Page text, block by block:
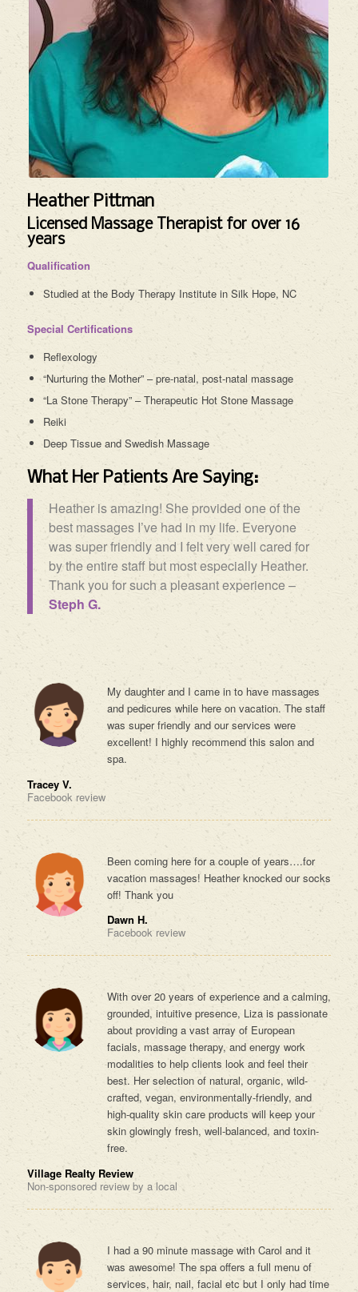
Heather Pittman
Licensed Massage Therapist for over 16
years
Qualification
Studied at the Body Therapy Institute in Silk Hope, NC
Special Certifications
Reflexology
“Nurturing the Mother” – pre-natal, post-natal massage
“La Stone Therapy” – Therapeutic Hot Stone Massage
Reiki
Deep Tissue and Swedish Massage
What Her Patients Are Saying:
Heather is amazing! She provided one of the
best massages I’ve had in my life. Everyone
was super friendly and I felt very well cared for
by the entire staff but most especially Heather.
Thank you for such a pleasant experience –
Steph G.
My daughter and I came in to have massages
and pedicures while here on vacation. The staff
was super friendly and our services were
excellent! I highly recommend this salon and
spa.
Tracey V.
Facebook review
Been coming here for a couple of years….for
vacation massages! Heather knocked our socks
off! Thank you
Dawn H.
Facebook review
With over 20 years of experience and a calming,
grounded, intuitive presence, Liza is passionate
about providing a vast array of European
facials, massage therapy, and energy work
modalities to help clients look and feel their
best. Her selection of natural, organic, wild-
crafted, vegan, environmentally-friendly, and
high-quality skin care products will keep your
skin glowingly fresh, well-balanced, and toxin-
free.
Village Realty Review
Non-sponsored review by a local
I had a 90 minute massage with Carol and it
was awesome! The spa offers a full menu of
services, hair, nail, facial etc but I only had time